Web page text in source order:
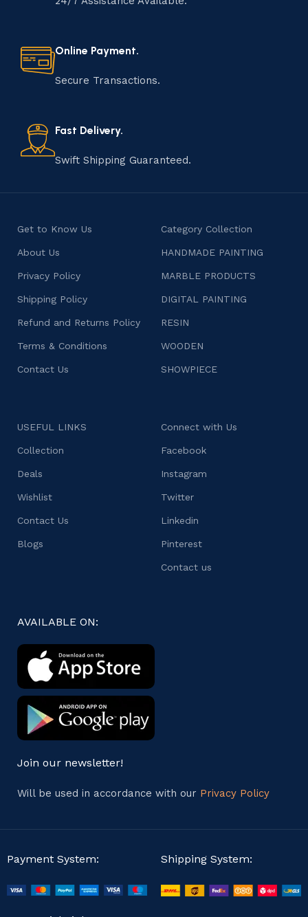
Online Payment.
Secure Transactions.
Fast Delivery.
Swift Shipping Guaranteed.
Get to Know Us
About Us
Privacy Policy
Shipping Policy
Refund and Returns Policy
Terms & Conditions
Contact Us
Category Collection
HANDMADE PAINTING
MARBLE PRODUCTS
DIGITAL PAINTING
RESIN
WOODEN
SHOWPIECE
USEFUL LINKS
Collection
Deals
Wishlist
Contact Us
Blogs
Connect with Us
Facebook
Instagram
Twitter
Linkedin
Pinterest
Contact us
AVAILABLE ON:
Join our newsletter!
Will be used in accordance with our Privacy Policy
Payment System: Shipping System: